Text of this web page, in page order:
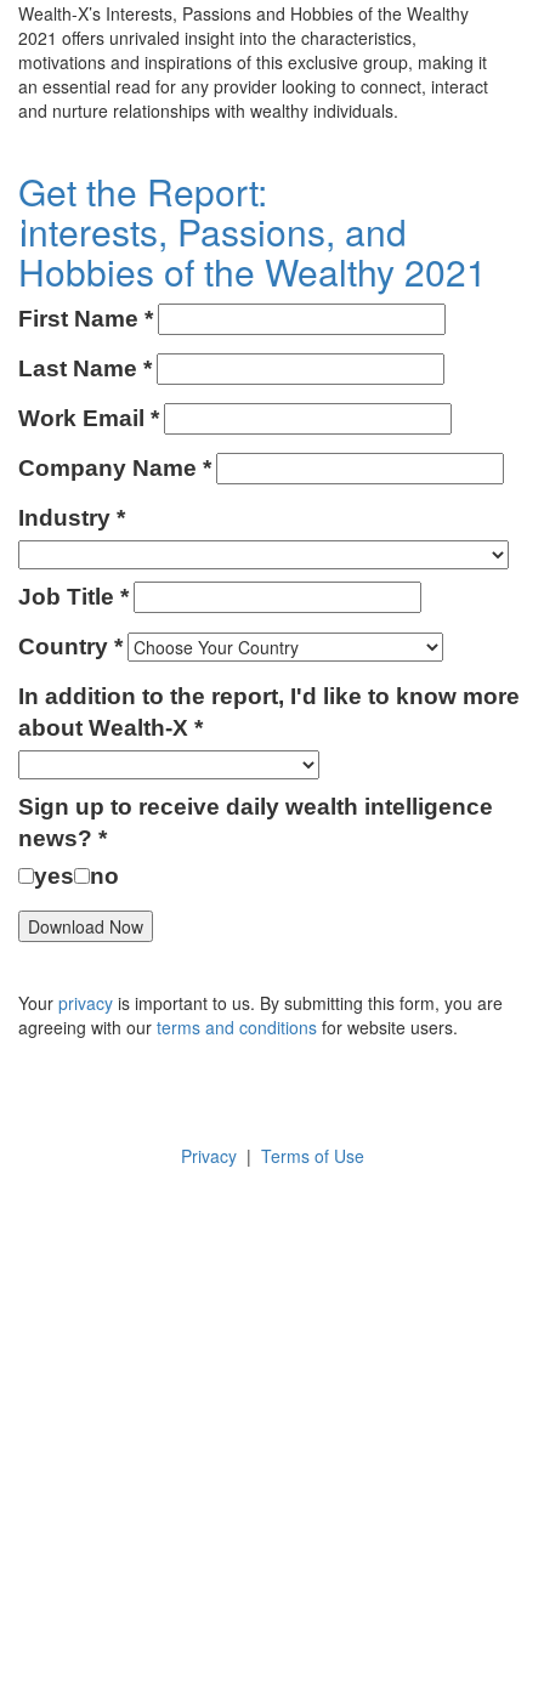
Wealth-X’s Interests, Passions and Hobbies of the Wealthy
2021 offers unrivaled insight into the characteristics,
motivations and inspirations of this exclusive group, making it
an essential read for any provider looking to connect, interact
and nurture relationships with wealthy individuals.
Get the Report:
Interests, Passions, and
Hobbies of the Wealthy 2021
First Name
Last Name
Work Email
Company Name
Industry
Job Title
Country
In addition to the report, I'd like to know more
about Wealth-X
Sign up to receive daily wealth intelligence
news?
yes
no
Your privacy is important to us. By submitting this form, you are
agreeing with our terms and conditions for website users.
Privacy| Terms of Use